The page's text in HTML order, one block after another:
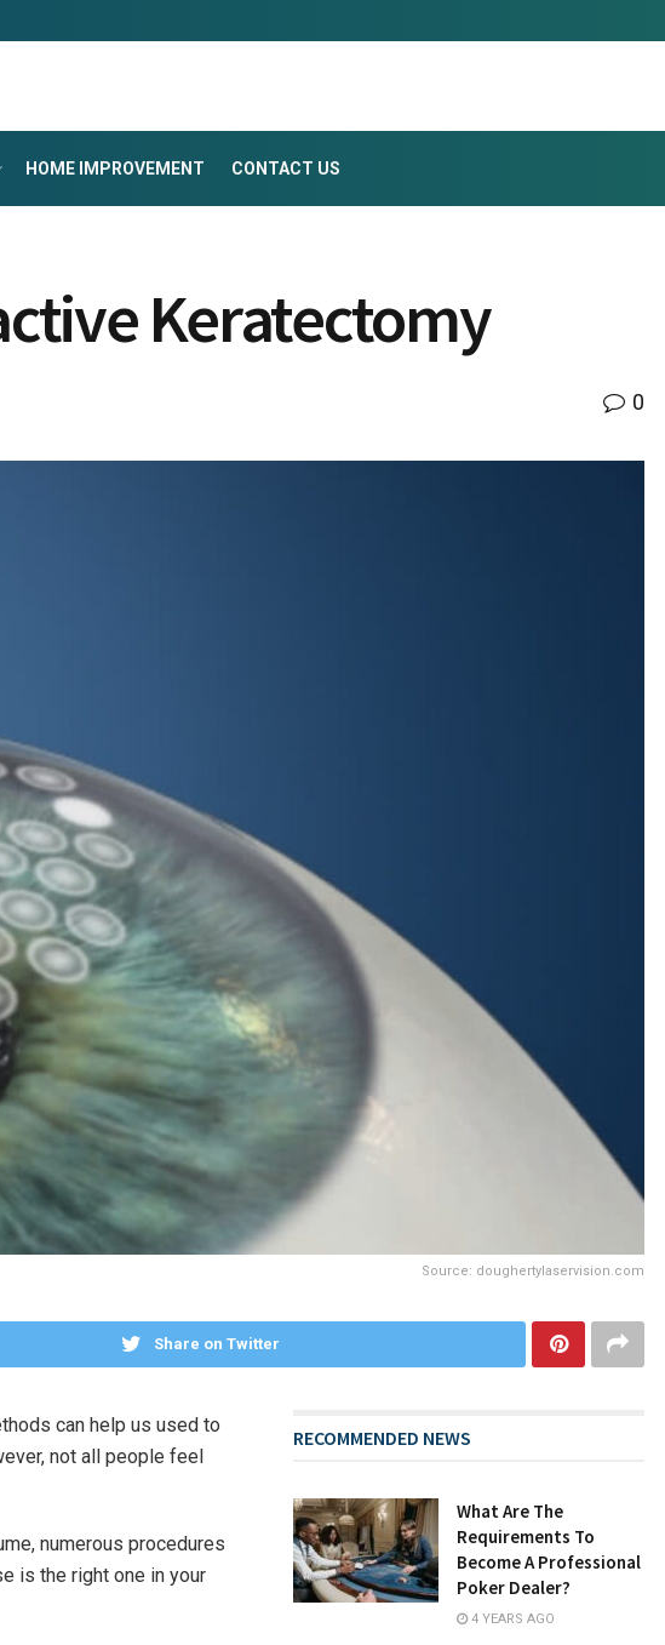
HOME IMPROVEMENT CONTACT US
Keratectomy
0
Source: doughertylaservision.com
Share on Twitter
can help us used to
not all people feel
numerous procedures
is the right one in your
RECOMMENDED NEWS
What Are The
Requirements To
Become A Professional
Poker Dealer?
4 YEARS AGO